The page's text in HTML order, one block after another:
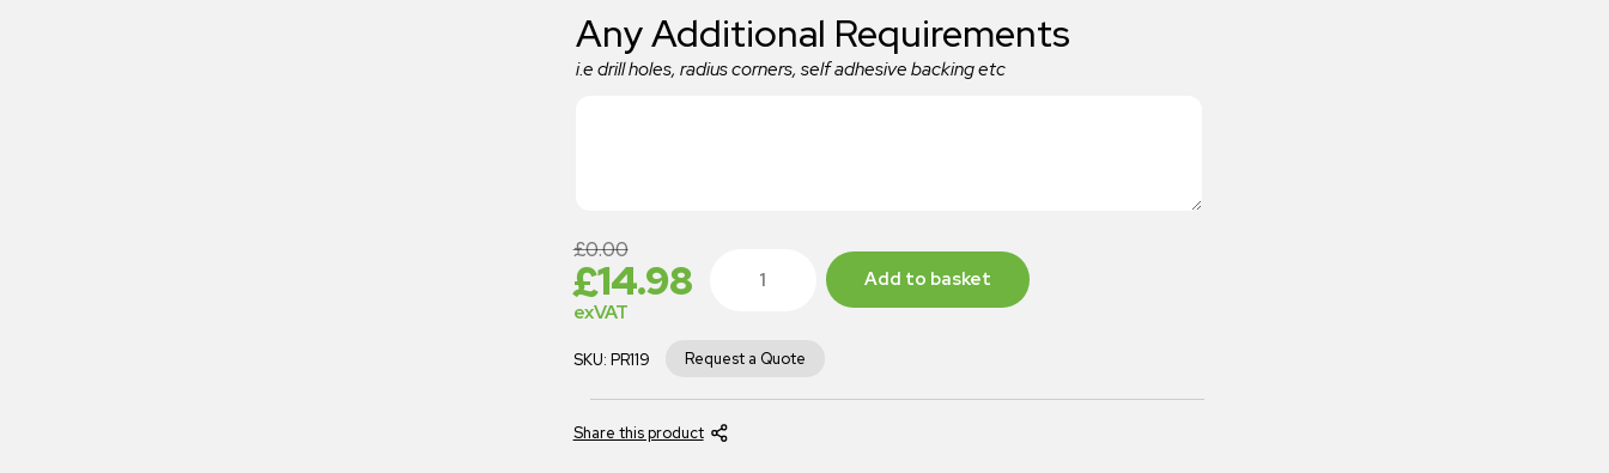
Any Additional Requirements
i.e drill holes, radius corners, self adhesive backing etc
£0.00
£14.98
exVAT
Add to basket
SKU: PR119 Request a Quote
Share this product